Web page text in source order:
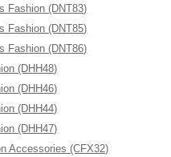
Fashion (DNT83)
Fashion (DNT85)
Fashion (DNT86)
(DHH48)
(DHH46)
(DHH44)
(DHH47)
Accessories (CFX32)